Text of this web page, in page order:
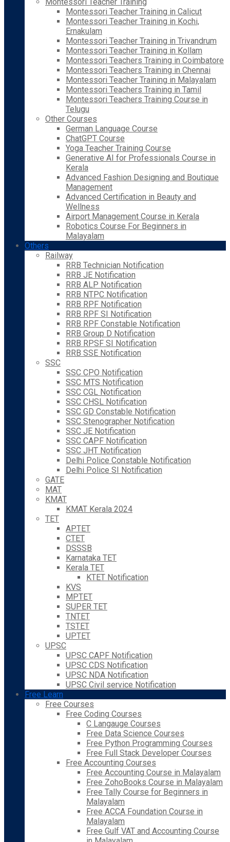
Montessori Teacher Training in Calicut
Montessori Teacher Training in Kochi,
Ernakulam
Montessori Teacher Training in Trivandrum
Montessori Teacher Training in Kollam
Montessori Teachers Training in Coimbatore
Montessori Teachers Training in Chennai
Montessori Teacher Training in Malayalam
Montessori Teachers Training in Tamil
Montessori Teachers Training Course in
Telugu
Other Courses
German Language Course
ChatGPT Course
Yoga Teacher Training Course
Generative AI for Professionals Course in
Kerala
Advanced Fashion Designing and Boutique
Management
Advanced Certification in Beauty and
Wellness
Airport Management Course in Kerala
Robotics Course For Beginners in
Malayalam
Others
Railway
RRB Technician Notification
RRB JE Notification
RRB ALP Notification
RRB NTPC Notification
RRB RPF Notification
RRB RPF SI Notification
RRB RPF Constable Notification
RRB Group D Notification
RRB RPSF SI Notification
RRB SSE Notification
SSC
SSC CPO Notification
SSC MTS Notification
SSC CGL Notification
SSC CHSL Notification
SSC GD Constable Notification
SSC Stenographer Notification
SSC JE Notification
SSC CAPF Notification
SSC JHT Notification
Delhi Police Constable Notification
Delhi Police SI Notification
GATE
MAT
KMAT
KMAT Kerala 2024
TET
APTET
CTET
DSSSB
Karnataka TET
Kerala TET
KTET Notification
KVS
MPTET
SUPER TET
TNTET
TSTET
UPTET
UPSC
UPSC CAPF Notification
UPSC CDS Notification
UPSC NDA Notification
UPSC Civil service Notification
Free Learn
Free Courses
Free Coding Courses
C Langauge Courses
Free Data Science Courses
Free Python Programming Courses
Free Full Stack Developer Courses
Free Accounting Courses
Free Accounting Course in Malayalam
Free ZohoBooks Course in Malayalam
Free Tally Course for Beginners in
Malayalam
Free ACCA Foundation Course in
Malayalam
Free Gulf VAT and Accounting Course